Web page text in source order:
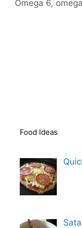
Omega 6,
Food Ideas